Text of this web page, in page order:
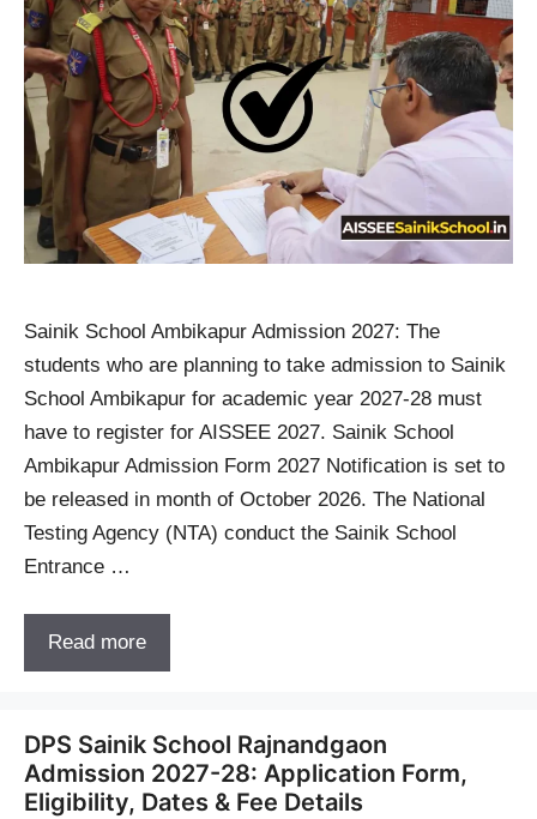
Sainik School Ambikapur Admission 2027: The
students who are planning to take admission to Sainik
School Ambikapur for academic year 2027-28 must
have to register for AISSEE 2027. Sainik School
Ambikapur Admission Form 2027 Notification is set to
be released in month of October 2026. The National
Testing Agency (NTA) conduct the Sainik School
Entrance …
Read more
DPS Sainik School Rajnandgaon
Admission 2027-28: Application Form,
Eligibility, Dates & Fee Details